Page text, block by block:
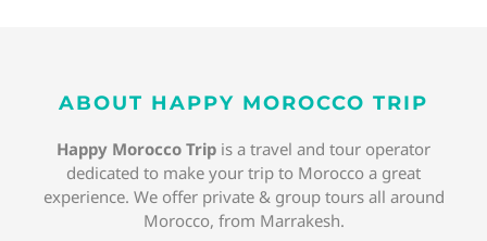
ABOUT HAPPY MOROCCO TRIP
Happy Morocco Trip is a travel and tour operator
dedicated to make your trip to Morocco a great
experience. We offer private & group tours all around
Morocco, from Marrakesh.